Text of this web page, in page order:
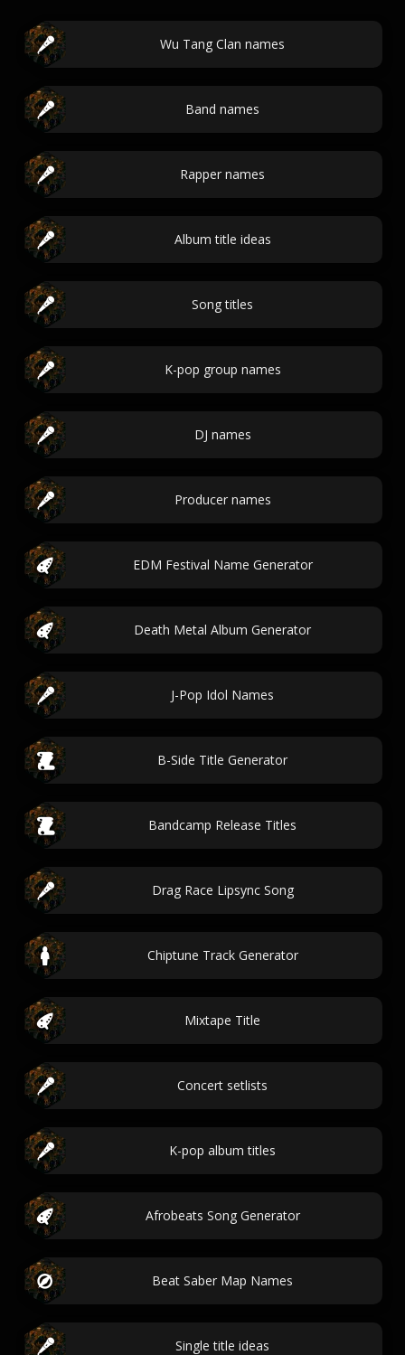
Wu Tang Clan names
Band names
Rapper names
Album title ideas
Song titles
K-pop group names
DJ names
Producer names
EDM Festival Name Generator
Death Metal Album Generator
J-Pop Idol Names
B-Side Title Generator
Bandcamp Release Titles
Drag Race Lipsync Song
Chiptune Track Generator
Mixtape Title
Concert setlists
K-pop album titles
Afrobeats Song Generator
Beat Saber Map Names
Single title ideas